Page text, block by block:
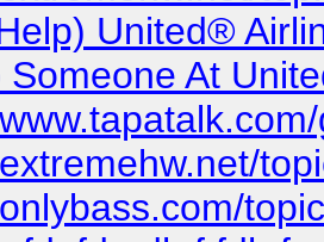
United®
Someone At